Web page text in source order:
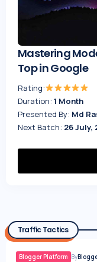
Mastering
Top in Google
Rating:
Duration: 1 Month
Presented By: Md
Next Batch: 26 July,
Traffic Tactics
Blogger Platform By